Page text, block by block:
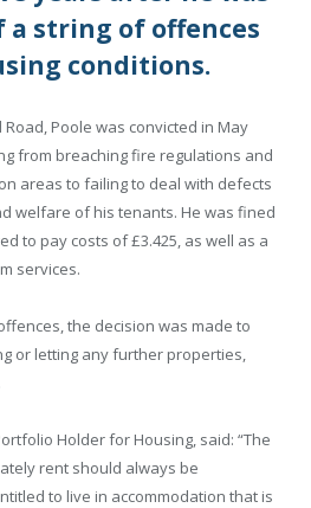
string of offences
conditions.
Poole was convicted in May
from breaching fire regulations and
areas to failing to deal with defects
welfare of his tenants. He was fined
to pay costs of £3.425, as well as a
services.
the decision was made to
or letting any further properties,
Holder for Housing, said: “The
rent should always be
to live in accommodation that is